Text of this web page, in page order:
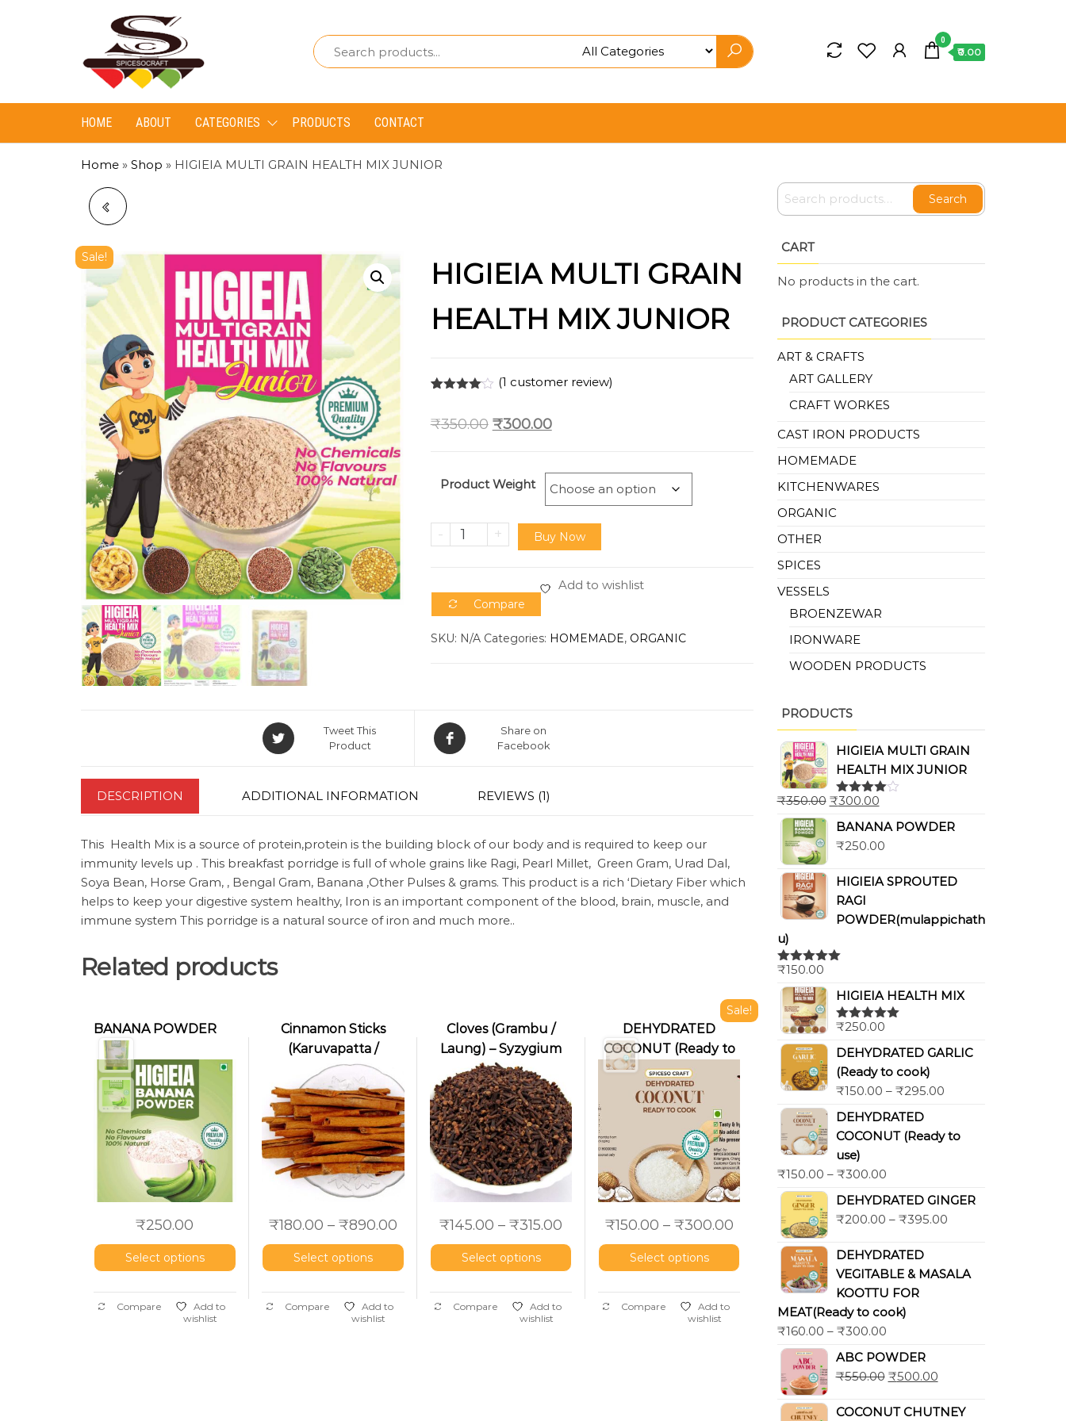
0
₹0.00
HOME ABOUT CATEGORIES PRODUCTS CONTACT
Home » Shop » HIGIEIA MULTI GRAIN HEALTH MIX JUNIOR
Sale!
HIGIEIA MULTI GRAIN
HEALTH MIX JUNIOR
of 5
(1 customer review)
₹350.00 ₹300.00
Product Weight
- + Buy Now
Add to wishlist
Compare
SKU: N/A Categories: HOMEMADE, ORGANIC
Tweet This
Product
Share on
Facebook
DESCRIPTION ADDITIONAL INFORMATION REVIEWS (1)
This Health Mix is a source of protein,protein is the building block of our body and is required to keep our
immunity levels up . This breakfast porridge is full of whole grains like Ragi, Pearl Millet, Green Gram, Urad Dal,
Soya Bean, Horse Gram, , Bengal Gram, Banana ,Other Pulses & grams. This product is a rich ‘Dietary Fiber which
helps to keep your digestive system healthy, Iron is an important component of the blood, brain, muscle, and
immune system This porridge is a natural source of iron and much more..
Related products
BANANA POWDER
₹250.00
Select options
Compare
Add to
wishlist
Cinnamon Sticks
(Karuvapatta /
Dalchini)
₹180.00 – ₹890.00
Select options
Compare
Add to
wishlist
Cloves (Grambu /
Laung) – Syzygium
aromaticum
₹145.00 – ₹315.00
Select options
Compare
Add to
wishlist
Sale!
DEHYDRATED
COCONUT (Ready to
use)
₹150.00 – ₹300.00
Select options
Compare
Add to
wishlist
Search
CART
No products in the cart.
PRODUCT CATEGORIES
ART & CRAFTS
ART GALLERY
CRAFT WORKES
CAST IRON PRODUCTS
HOMEMADE
KITCHENWARES
ORGANIC
OTHER
SPICES
VESSELS
BROENZEWAR
IRONWARE
WOODEN PRODUCTS
PRODUCTS
HIGIEIA MULTI GRAIN
HEALTH MIX JUNIOR
Rated
of 5
₹350.00 ₹300.00
BANANA POWDER
₹250.00
HIGIEIA SPROUTED
RAGI
POWDER(mulappichath
u)
Rated5.00
out of 5
₹150.00
HIGIEIA HEALTH MIX
Rated5.00
₹250.00
DEHYDRATED GARLIC
(Ready to cook)
₹150.00 – ₹295.00
DEHYDRATED
COCONUT (Ready to
use)
₹150.00 – ₹300.00
DEHYDRATED GINGER
₹200.00 – ₹395.00
DEHYDRATED
VEGITABLE & MASALA
KOOTTU FOR
MEAT(Ready to cook)
₹160.00 – ₹300.00
ABC POWDER
₹550.00 ₹500.00
COCONUT CHUTNEY